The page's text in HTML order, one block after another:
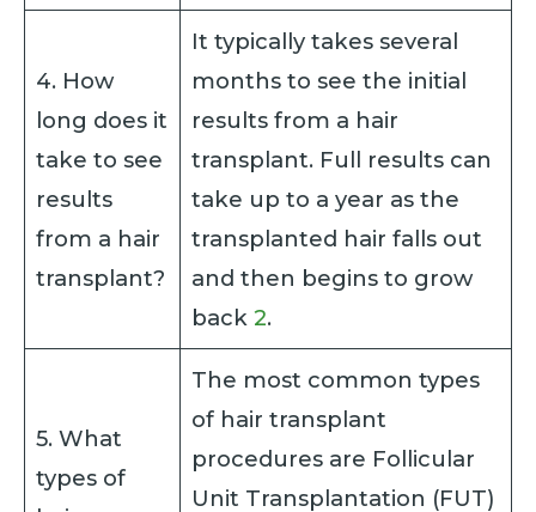
4. How
long does it
take to see
results
from a hair
transplant?
It typically takes several
months to see the initial
results from a hair
transplant. Full results can
take up to a year as the
transplanted hair falls out
and then begins to grow
back2.
5. What
types of
The most common types
of hair transplant
procedures are Follicular
Unit Transplantation (FUT)